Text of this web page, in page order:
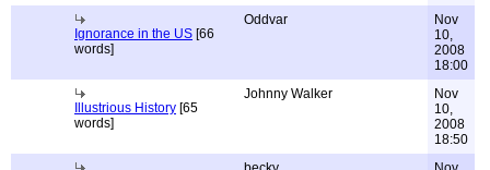
Ignorance in the US [66
words]
Oddvar
Nov
10,
2008
18:00
Illustrious History [65
words]
Johnny Walker
Nov
10,
2008
18:50